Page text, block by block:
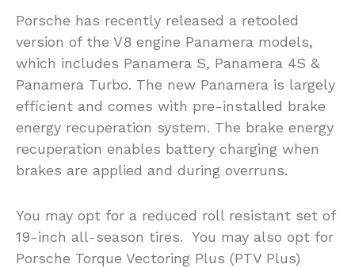
Porsche has recently released a retooled
version of the V8 engine Panamera models,
which includes Panamera S, Panamera 4S &
Panamera Turbo. The new Panamera is largely
efficient and comes with pre-installed brake
energy recuperation system. The brake energy
recuperation enables battery charging when
brakes are applied and during overruns.
You may opt for a reduced roll resistant set of
19-inch all-season tires. You may also opt for
Porsche Torque Vectoring Plus (PTV Plus)